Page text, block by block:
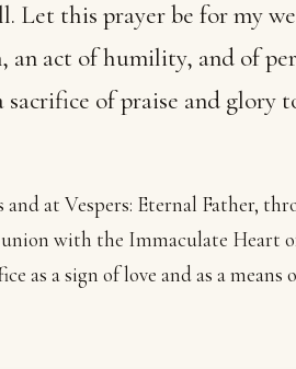
Let this prayer be for my
an act of humility, and of
sacrifice of praise and glory
at Vespers: Eternal Father,
union with the Immaculate Heart
as a sign of love and as a means